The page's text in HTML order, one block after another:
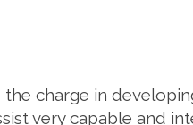
charge in
very capable and